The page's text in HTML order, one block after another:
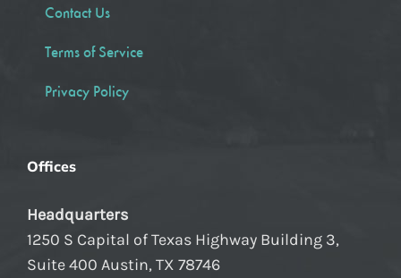
Contact Us
Terms of Service
Privacy Policy
Offices
Headquarters
1250 S Capital of Texas Highway Building 3,
Suite 400 Austin, TX 78746